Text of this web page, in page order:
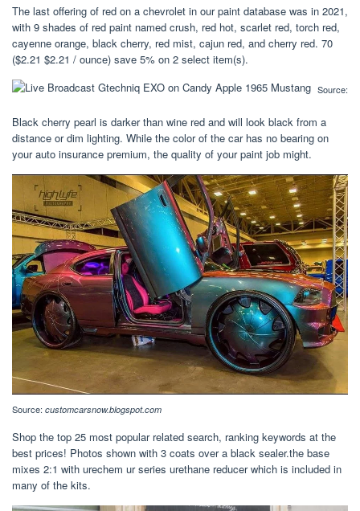
The last offering of red on a chevrolet in our paint database was in 2021,
with 9 shades of red paint named crush, red hot, scarlet red, torch red,
cayenne orange, black cherry, red mist, cajun red, and cherry red. 70
($2.21 $2.21 / ounce) save 5% on 2 select item(s).
Source:
Black cherry pearl is darker than wine red and will look black from a
distance or dim lighting. While the color of the car has no bearing on
your auto insurance premium, the quality of your paint job might.
Source: customcarsnow.blogspot.com
Shop the top 25 most popular related search, ranking keywords at the
best prices! Photos shown with 3 coats over a black sealer.the base
mixes 2:1 with urechem ur series urethane reducer which is included in
many of the kits.